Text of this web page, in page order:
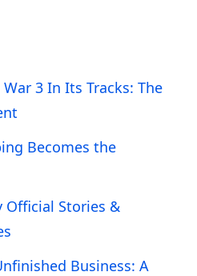
3 In Its Tracks: The
Becomes the
Official Stories &
Business: A